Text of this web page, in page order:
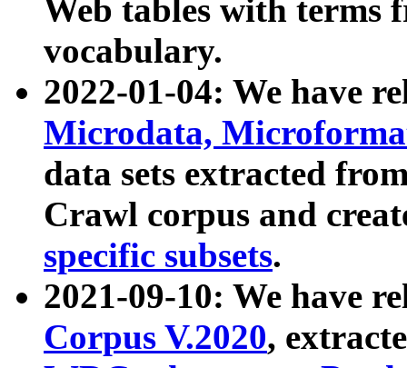
Web tables with terms
vocabulary.
2022-01-04: We have
Microdata,
data sets extracted
Crawl corpus and
specific subsets.
2021-09-10: We have
Corpus V.2020,